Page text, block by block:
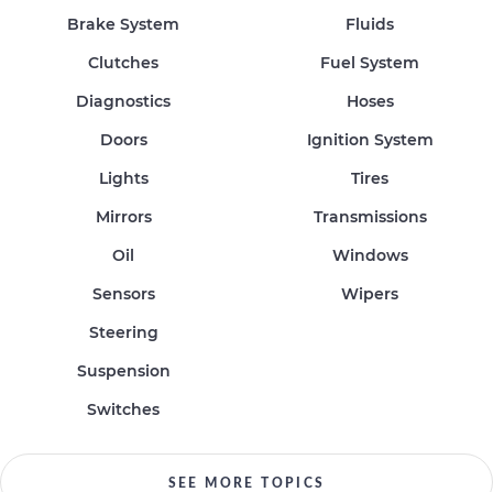
Brake System
Clutches
Diagnostics
Doors
Fluids
Fuel System
Hoses
Ignition System
Lights
Mirrors
Oil
Sensors
Steering
Suspension
Switches
Tires
Transmissions
Windows
Wipers
SEE MORE TOPICS